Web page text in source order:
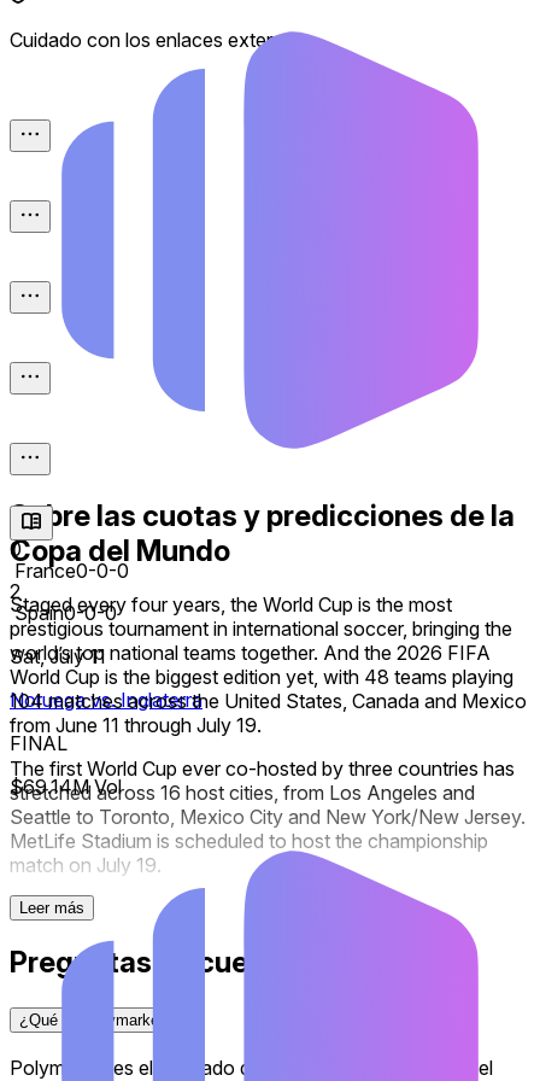
0
France0-0-0
2
Spain0-0-0
Sat, July 11
Noruega vs. Inglaterra
FINAL
$69.14M Vol
Cuidado con los enlaces externos.
Sobre las cuotas y predicciones de la
Copa del Mundo
Staged every four years, the World Cup is the most
prestigious tournament in international soccer, bringing the
world’s top national teams together. And the 2026 FIFA
World Cup is the biggest edition yet, with 48 teams playing
104 matches across the United States, Canada and Mexico
from June 11 through July 19.
The first World Cup ever co-hosted by three countries has
stretched across 16 host cities, from Los Angeles and
Seattle to Toronto, Mexico City and New York/New Jersey.
MetLife Stadium is scheduled to host the championship
match on July 19.
The expanded 48-team field transformed the competition.
Twelve groups of four teams opened the tournament, with
each group winner and runner-up advancing alongside the
eight best third-place finishers to a newly-introduced Round
of 32. From there, the knockout rounds run through the
Round of 16, quarterfinals and semi-finals before the
Leer más
Preguntas frecuentes
¿Qué es Polymarket?
Polymarket es el mercado de predicción más grande del